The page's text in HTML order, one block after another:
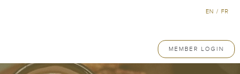
MEMBER LOGIN
EN / FR